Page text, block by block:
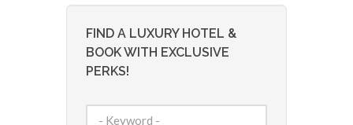
FIND A LUXURY HOTEL &
BOOK WITH EXCLUSIVE
PERKS!